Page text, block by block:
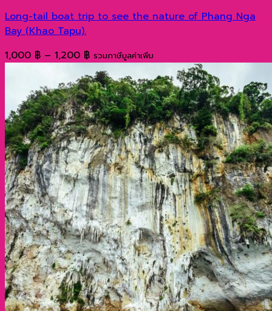
Long-tail boat trip to see the nature of Phang Nga
Bay (Khao Tapu).
1,000 ฿ – 1,200 ฿Price
range:
1,000 ฿
through
1,200 ฿
รวมภาษีมูลค่าเพิ่ม